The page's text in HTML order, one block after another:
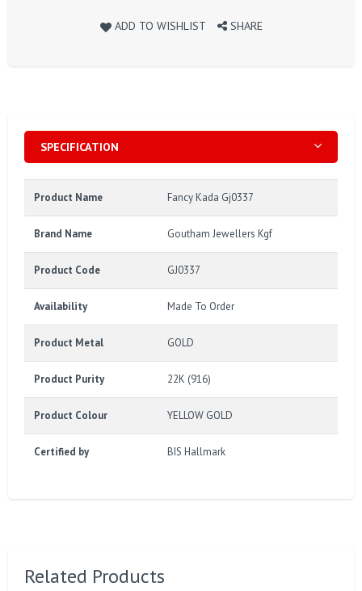
ADD TO WISHLIST SHARE
SPECIFICATION
Product Name Fancy Kada Gj0337
Brand Name Goutham Jewellers Kgf
Product Code GJ0337
Availability Made To Order
Product Metal GOLD
Product Purity 22K (916)
Product Colour YELLOW GOLD
Certified by BIS Hallmark
Related Products